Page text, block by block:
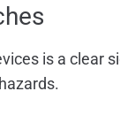
is a clear